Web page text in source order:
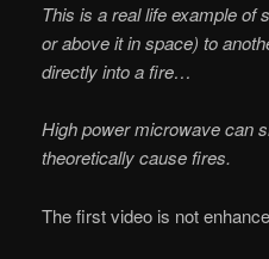
This is a real life example of
or above it in space) to
directly into a fire…
High power microwave can
theoretically cause fires.
The first video is not